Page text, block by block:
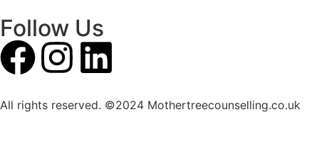
Follow Us
All rights reserved. ©2024 Mothertreecounselling.co.uk